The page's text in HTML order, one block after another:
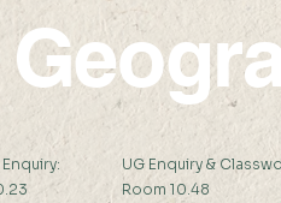
UG Enquiry &
Room 10.48